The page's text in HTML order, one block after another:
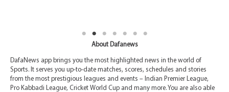
About Dafanews
DafaNews app brings you the most highlighted news in the world of
Sports. It serves you up-to-date matches, scores, schedules and stories
from the most prestigious leagues and events – Indian Premier League,
Pro Kabbadi League, Cricket World Cup and many more. You are also able